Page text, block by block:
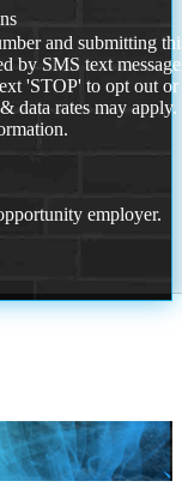
and submitting
by SMS text
'STOP' to opt out or
data rates may
employer.